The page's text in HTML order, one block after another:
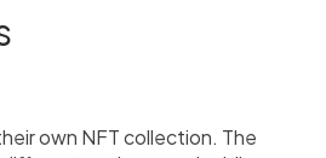
own NFT collection. The